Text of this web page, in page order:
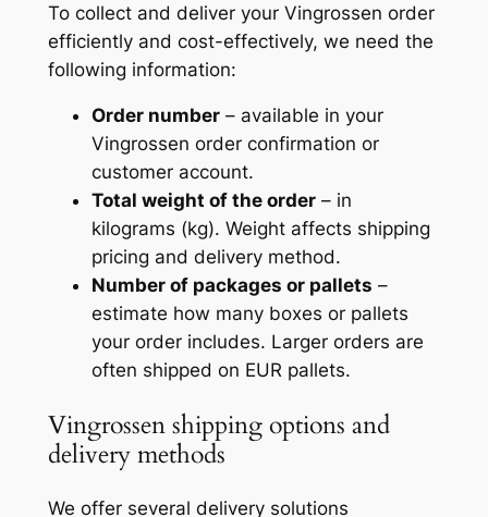
To collect and deliver your Vingrossen order
efficiently and cost-effectively, we need the
following information:
Order number– available in your
Vingrossen order confirmation or
customer account.
Total weight of the order– in
kilograms (kg). Weight affects shipping
pricing and delivery method.
Number of packages or pallets –
estimate how many boxes or pallets
your order includes. Larger orders are
often shipped on EUR pallets.
Vingrossen shipping options and
delivery methods
We offer several delivery solutions